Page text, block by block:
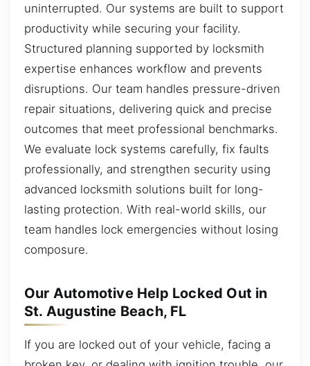
uninterrupted. Our systems are built to support
productivity while securing your facility.
Structured planning supported by locksmith
expertise enhances workflow and prevents
disruptions. Our team handles pressure-driven
repair situations, delivering quick and precise
outcomes that meet professional benchmarks.
We evaluate lock systems carefully, fix faults
professionally, and strengthen security using
advanced locksmith solutions built for long-
lasting protection. With real-world skills, our
team handles lock emergencies without losing
composure.
Our Automotive Help Locked Out in
St. Augustine Beach, FL
If you are locked out of your vehicle, facing a